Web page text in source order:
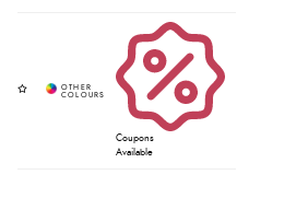
Coupons
Available